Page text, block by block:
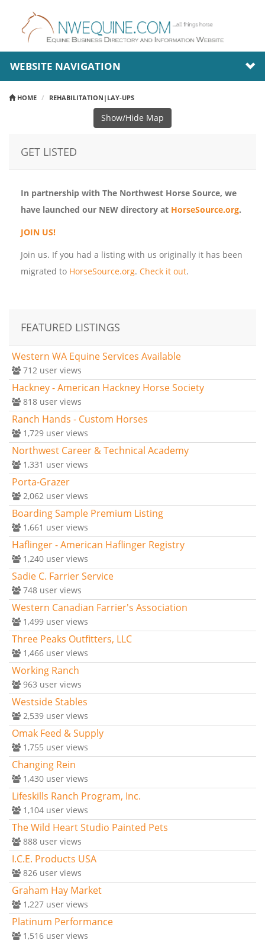
WEBSITE NAVIGATION
HOME REHABILITATION|LAY-UPS
Show/Hide Map
GET LISTED
In partnership with The Northwest Horse Source, we
have launched our NEW directory at HorseSource.org.
JOIN US!
Join us. If you had a listing with us originally it has been
migrated to HorseSource.org. Check it out.
FEATURED LISTINGS
Western WA Equine Services Available
712 user views
Hackney - American Hackney Horse Society
818 user views
Ranch Hands - Custom Horses
1,729 user views
Northwest Career & Technical Academy
1,331 user views
Porta-Grazer
2,062 user views
Boarding Sample Premium Listing
1,661 user views
Haflinger - American Haflinger Registry
1,240 user views
Sadie C. Farrier Service
748 user views
Western Canadian Farrier's Association
1,499 user views
Three Peaks Outfitters, LLC
1,466 user views
Working Ranch
963 user views
Westside Stables
2,539 user views
Omak Feed & Supply
1,755 user views
Changing Rein
1,430 user views
Lifeskills Ranch Program, Inc.
1,104 user views
The Wild Heart Studio Painted Pets
888 user views
I.C.E. Products USA
826 user views
Graham Hay Market
1,227 user views
Platinum Performance
1,516 user views